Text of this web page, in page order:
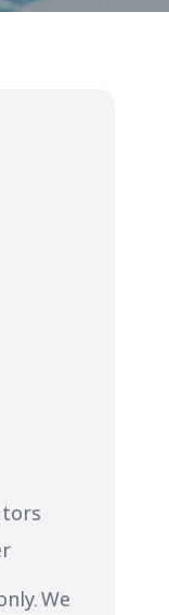
We